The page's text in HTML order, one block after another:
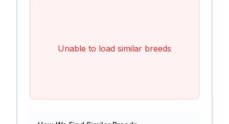
Unable to load similar breeds